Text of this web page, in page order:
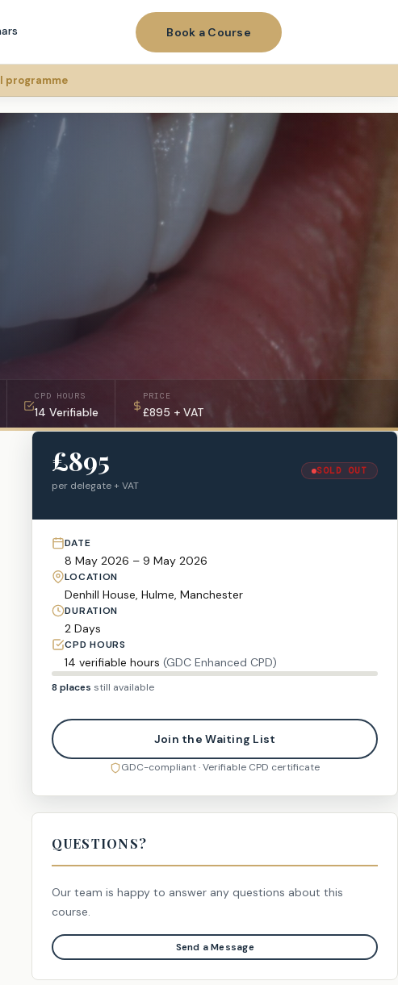
Book a Course
programme
CPD HOURS
14 Verifiable
PRICE
£895 + VAT
£895
per delegate + VAT
SOLD OUT
DATE
8 May 2026 – 9 May 2026
LOCATION
Denhill House, Hulme, Manchester
DURATION
2 Days
CPD HOURS
14 verifiable hours(GDC Enhanced CPD)
8 places still available
Join the Waiting List
GDC-compliant · Verifiable CPD certificate
QUESTIONS?
Our team is happy to answer any questions about this
course.
Send a Message